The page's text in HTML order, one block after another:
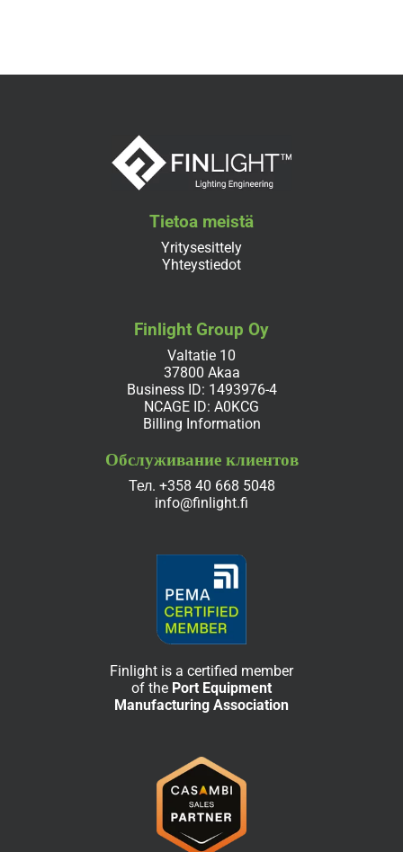
Tietoa meistä
Yritysesittely
Yhteystiedot
Finlight Group Oy
Valtatie 10
37800 Akaa
Business ID: 1493976-4
NCAGE ID: A0KCG
Billing Information
Обслуживание клиентов
Тел. +358 40 668 5048
info@finlight.fi
Finlight is a certified member
of the Port Equipment
Manufacturing Association